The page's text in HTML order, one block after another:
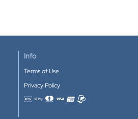
Info
Terms of Use
Privacy Policy
Accepted payment methods